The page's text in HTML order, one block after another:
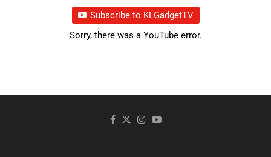
Subscribe to KLGadgetTV
Sorry, there was a YouTube error.